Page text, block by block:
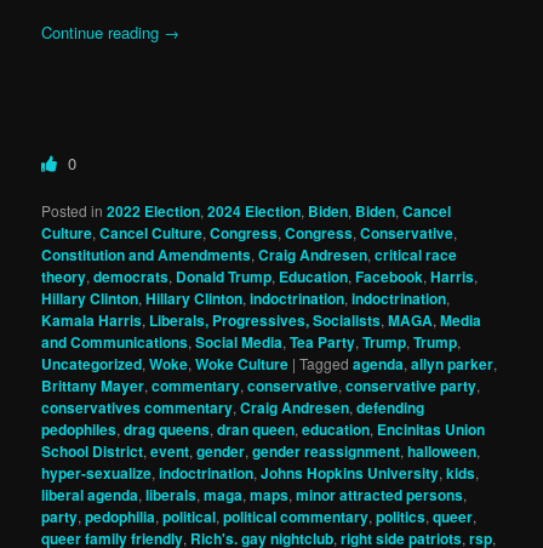
Continue reading →
0
Posted in 2022 Election,2024 Election, Biden, Biden,Cancel
Culture,Cancel Culture,Congress,Congress,Conservative,
Constitution and Amendments,Craig Andresen,critical race
theory,democrats, Donald Trump, Education,Facebook,Harris,
Hillary Clinton,Hillary Clinton,indoctrination,indoctrination,
Kamala Harris, Liberals, Progressives, Socialists,MAGA,Media
and Communications,Social Media,Tea Party,Trump,Trump,
Uncategorized,Woke,Woke Culture |Tagged agenda,allyn parker,
Brittany Mayer,commentary,conservative,conservative party,
conservatives commentary,Craig Andresen,defending
pedophiles,drag queens,dran queen,education, Encinitas Union
School District,event,gender,gender reassignment,halloween,
hyper-sexualize,indoctrination,Johns Hopkins University,kids,
liberal agenda,liberals,maga,maps,minor attracted persons,
party,pedophilia,political,political commentary,politics,queer,
queer family friendly, Rich's. gay nightclub,right side patriots,rsp,